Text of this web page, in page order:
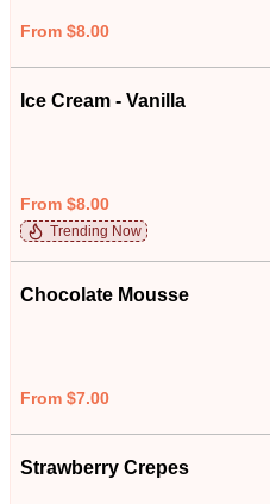
From $8.00
Ice Cream - Vanilla
From $8.00
Trending Now
Chocolate Mousse
From $7.00
Strawberry Crepes